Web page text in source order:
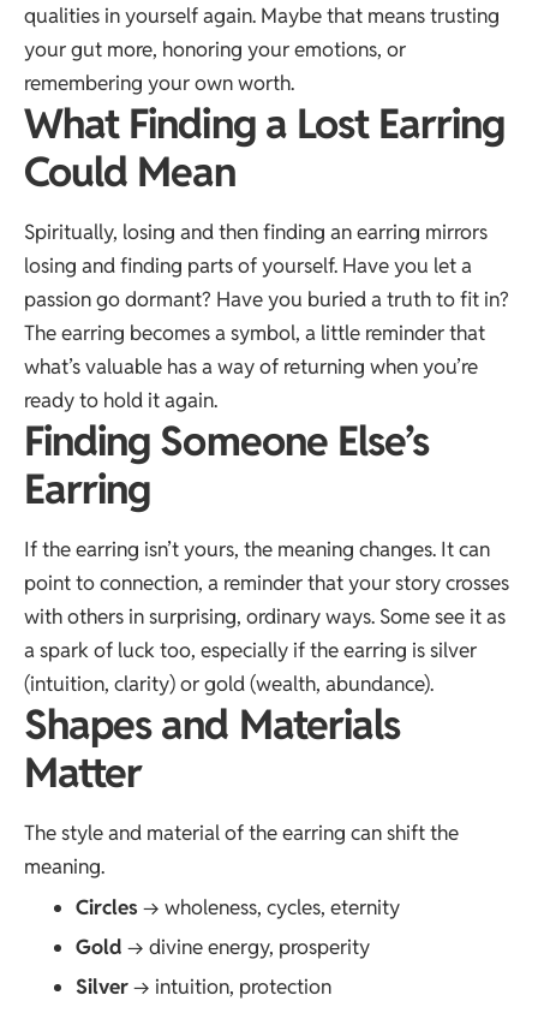
qualities in yourself again. Maybe that means trusting
your gut more, honoring your emotions, or
remembering your own worth.
What Finding a Lost Earring
Could Mean
Spiritually, losing and then finding an earring mirrors
losing and finding parts of yourself. Have you let a
passion go dormant? Have you buried a truth to fit in?
The earring becomes a symbol, a little reminder that
what’s valuable has a way of returning when you’re
ready to hold it again.
Finding Someone Else’s
Earring
If the earring isn’t yours, the meaning changes. It can
point to connection, a reminder that your story crosses
with others in surprising, ordinary ways. Some see it as
a spark of luck too, especially if the earring is silver
(intuition, clarity) or gold (wealth, abundance).
Shapes and Materials
Matter
The style and material of the earring can shift the
meaning.
Circles→ wholeness, cycles, eternity
Gold → divine energy, prosperity
Silver→ intuition, protection